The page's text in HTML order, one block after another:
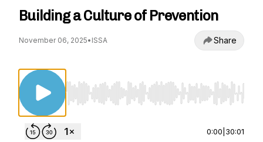
Building a Culture of Prevention
November 06, 2025• ISSA Share
Use Left/Right to seek, Home/End to jump
0:00 30:01